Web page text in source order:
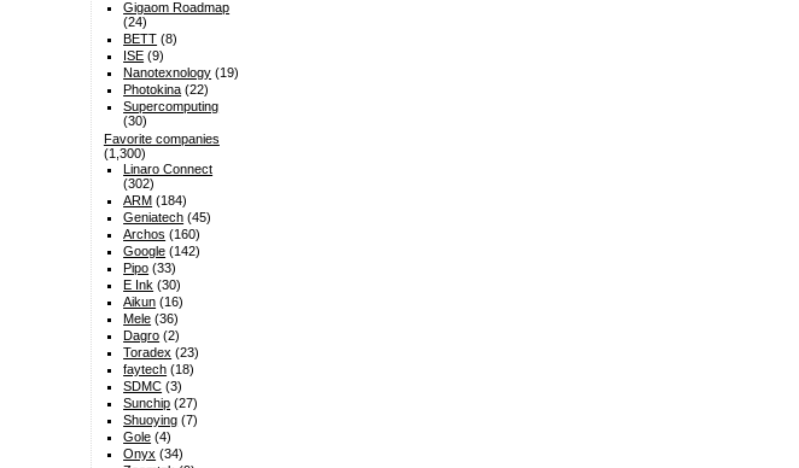
Gigaom Roadmap
(24)
BETT (8)
ISE (9)
Nanotexnology (19)
Photokina (22)
Supercomputing
(30)
Favorite companies
(1,300)
Linaro Connect
(302)
ARM (184)
Geniatech (45)
Archos (160)
Google (142)
Pipo (33)
E Ink (30)
Aikun (16)
Mele (36)
Dagro (2)
Toradex (23)
faytech (18)
SDMC (3)
Sunchip (27)
Shuoying (7)
Gole (4)
Onyx (34)